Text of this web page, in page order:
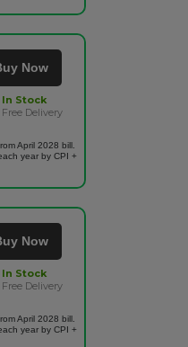
Now
In Stock
Free Delivery
April 2028 bill.
year by CPI +
Now
In Stock
Free Delivery
April 2028 bill.
year by CPI +